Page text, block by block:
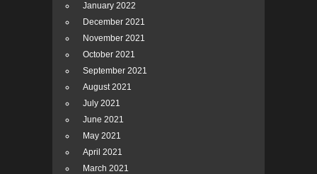
January 2022
December 2021
November 2021
October 2021
September 2021
August 2021
July 2021
June 2021
May 2021
April 2021
March 2021